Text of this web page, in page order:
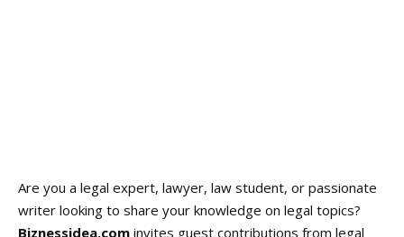
Are you a legal expert, lawyer, law student, or passionate
writer looking to share your knowledge on legal topics?
Biznessidea.com invites guest contributions from legal